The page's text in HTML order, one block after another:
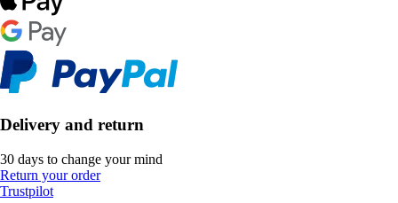
Delivery and return
30 days to change your mind
Return your order
Trustpilot